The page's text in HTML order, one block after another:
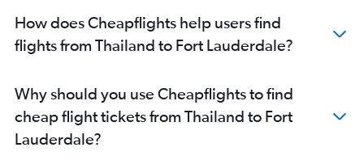
How does Cheapflights help users find
flights from Thailand to Fort Lauderdale?
Why should you use Cheapflights to find
cheap flight tickets from Thailand to Fort
Lauderdale?